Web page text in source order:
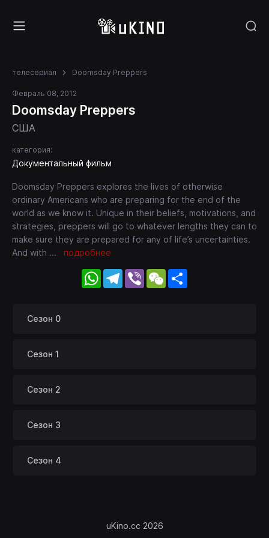
телесериал Doomsday Preppers
Февраль 08, 2012
Doomsday Preppers
США
категория:
Документальный фильм
Doomsday Preppers explores the lives of otherwise
ordinary Americans who are preparing for the end of the
world as we know it. Unique in their beliefs, motivations, and
strategies, preppers will go to whatever lengths they can to
make sure they are prepared for any of life’s uncertainties.
And with ... подробнее
WhatsApp
Telegram
Viber WeChat
Сезон 0
Сезон 1
Сезон 2
Сезон 3
Сезон 4
uKino.cc 2026